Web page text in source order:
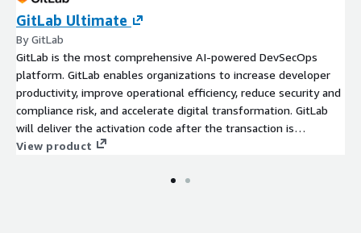
GitLab Ultimate
By GitLab
GitLab is the most comprehensive AI-powered DevSecOps
platform. GitLab enables organizations to increase developer
productivity, improve operational efficiency, reduce security and
compliance risk, and accelerate digital transformation. GitLab
will deliver the activation code after the transaction is
completed.
View product